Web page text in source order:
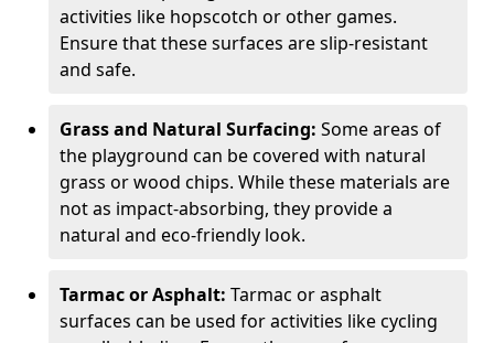
activities like hopscotch or other games.
Ensure that these surfaces are slip-resistant
and safe.
Grass and Natural Surfacing: Some areas of
the playground can be covered with natural
grass or wood chips. While these materials are
not as impact-absorbing, they provide a
natural and eco-friendly look.
Tarmac or Asphalt: Tarmac or asphalt
surfaces can be used for activities like cycling